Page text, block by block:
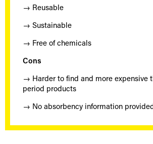
→ Reusable
→ Sustainable
→ Free of chemicals
Cons
→ Harder to find and more expensive
period products
→ No absorbency information